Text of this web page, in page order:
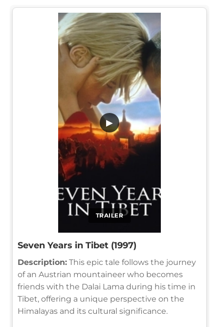
TRAILER
▶
Seven Years in Tibet (1997)
Description: This epic tale follows the journey
of an Austrian mountaineer who becomes
friends with the Dalai Lama during his time in
Tibet, offering a unique perspective on the
Himalayas and its cultural significance.